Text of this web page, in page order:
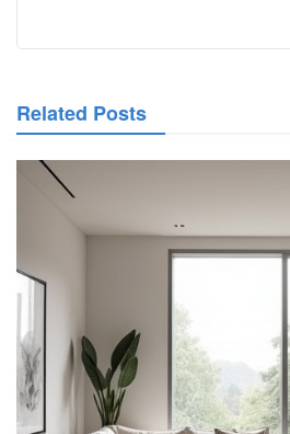
Related Posts